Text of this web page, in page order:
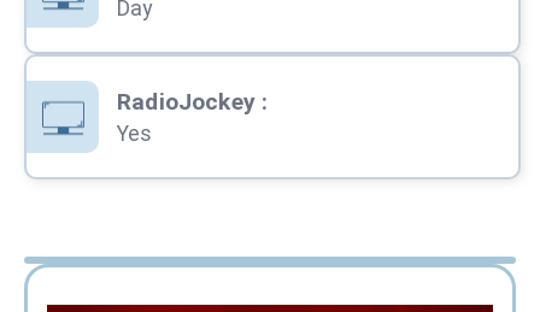
Day
RadioJockey:
Yes